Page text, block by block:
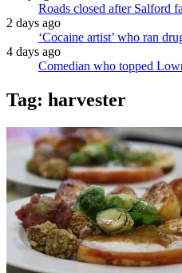
Roads closed after Salford
2 days ago
‘Cocaine artist’ who ran
4 days ago
Comedian who topped
Tag: harvester